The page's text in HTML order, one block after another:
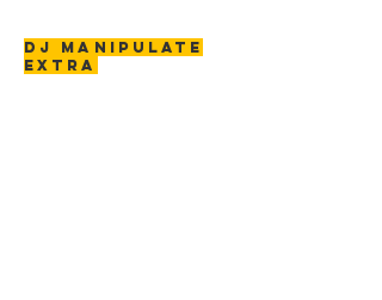
DJ MANIPULATE
EXTRA